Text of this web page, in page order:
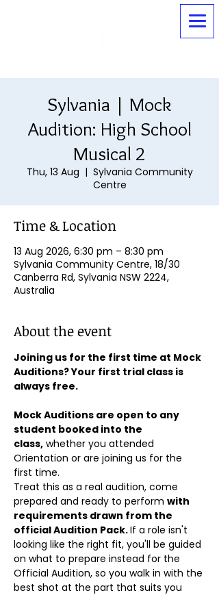
Sylvania | Mock
Audition: High School
Musical 2
Thu, 13 Aug
  |
Sylvania Community
Centre
Time & Location
13 Aug 2026, 6:30 pm – 8:30 pm
Sylvania Community Centre, 18/30
Canberra Rd, Sylvania NSW 2224,
Australia
About the event
Joining us for the first time at Mock
Auditions? Your first trial class is
always free.
Mock Auditions are open to any
student booked into the
class, whether you attended
Orientation or are joining us for the
first time.
Treat this as a real audition, come
prepared and ready to perform with
requirements drawn from the
official Audition Pack. If a role isn't
looking like the right fit, you'll be guided
on what to prepare instead for the
Official Audition, so you walk in with the
best shot at the part that suits you